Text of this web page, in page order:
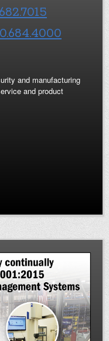
and manufacturing
and product